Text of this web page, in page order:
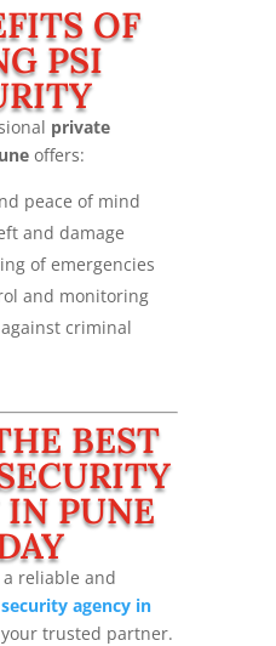
OF
PSI
private
offers:
peace of mind
and damage
of emergencies
and monitoring
criminal
BEST
IN PUNE
reliable and
agency in
your trusted partner.